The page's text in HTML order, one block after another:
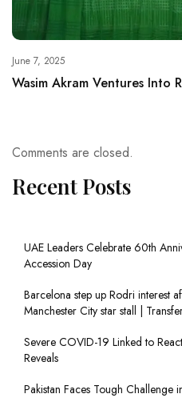
June 7, 2025
Wasim Akram Ventures Into
Comments are closed.
Recent Posts
UAE Leaders Celebrate 60th
Accession Day
Barcelona step up Rodri interest
Manchester City star stall |
Severe COVID-19 Linked to
Reveals
Pakistan Faces Tough